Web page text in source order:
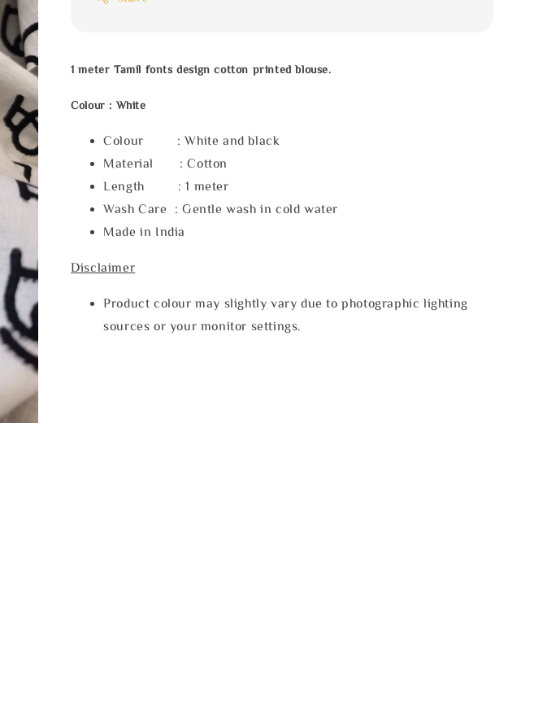
1 meter Tamil fonts design cotton printed blouse.
Colour : White
Colour : White and black
Material : Cotton
Length : 1 meter
Wash Care : Gentle wash in cold water
Made in India
Disclaimer
Product colour may slightly vary due to photographic lighting
sources or your monitor settings.